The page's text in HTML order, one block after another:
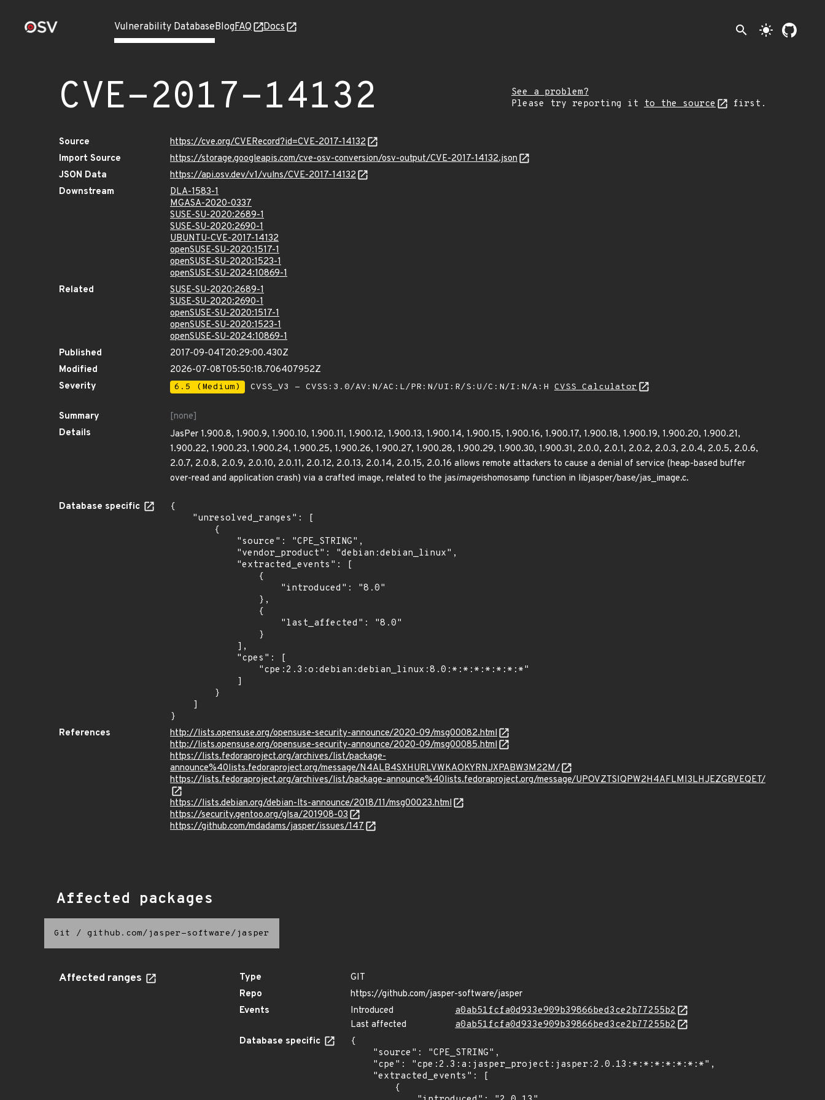
Vulnerability DatabaseBlogFAQ Docs search light_mode
CVE-2017-14132
See a problem?
Please try reporting it to the source first.
Source
https://cve.org/CVERecord?id=CVE-2017-14132
Import Source
https://storage.googleapis.com/cve-osv-conversion/osv-output/CVE-2017-14132.json
JSON Data
https://api.osv.dev/v1/vulns/CVE-2017-14132
Downstream
DLA-1583-1
MGASA-2020-0337
SUSE-SU-2020:2689-1
SUSE-SU-2020:2690-1
UBUNTU-CVE-2017-14132
openSUSE-SU-2020:1517-1
openSUSE-SU-2020:1523-1
openSUSE-SU-2024:10869-1
Related
SUSE-SU-2020:2689-1
SUSE-SU-2020:2690-1
openSUSE-SU-2020:1517-1
openSUSE-SU-2020:1523-1
openSUSE-SU-2024:10869-1
Published
2017-09-04T20:29:00.430Z
Modified
2026-07-08T05:50:18.706407952Z
Severity
6.5 (Medium) CVSS_V3 - CVSS:3.0/AV:N/AC:L/PR:N/UI:R/S:U/C:N/I:N/A:H CVSS Calculator
Summary
[none]
Details
JasPer 1.900.8, 1.900.9, 1.900.10, 1.900.11, 1.900.12, 1.900.13, 1.900.14, 1.900.15, 1.900.16, 1.900.17, 1.900.18, 1.900.19, 1.900.20, 1.900.21,
1.900.22, 1.900.23, 1.900.24, 1.900.25, 1.900.26, 1.900.27, 1.900.28, 1.900.29, 1.900.30, 1.900.31, 2.0.0, 2.0.1, 2.0.2, 2.0.3, 2.0.4, 2.0.5, 2.0.6,
2.0.7, 2.0.8, 2.0.9, 2.0.10, 2.0.11, 2.0.12, 2.0.13, 2.0.14, 2.0.15, 2.0.16 allows remote attackers to cause a denial of service (heap-based buffer
over-read and application crash) via a crafted image, related to the jasimageishomosamp function in libjasper/base/jas_image.c.
Database specific
{
}
References
http://lists.opensuse.org/opensuse-security-announce/2020-09/msg00082.html
http://lists.opensuse.org/opensuse-security-announce/2020-09/msg00085.html
https://lists.fedoraproject.org/archives/list/package-
announce%40lists.fedoraproject.org/message/N4ALB4SXHURLVWKAOKYRNJXPABW3M22M/
https://lists.fedoraproject.org/archives/list/package-announce%40lists.fedoraproject.org/message/UPOVZTSIQPW2H4AFLMI3LHJEZGBVEQET/
https://lists.debian.org/debian-lts-announce/2018/11/msg00023.html
https://security.gentoo.org/glsa/201908-03
https://github.com/mdadams/jasper/issues/147
Affected packages
Git / github.com/jasper-software/jasper
Affected ranges Type
GIT
Repo
https://github.com/jasper-software/jasper
Events
Introduced
a0ab51fcfa0d933e909b39866bed3ce2b77255b2
Last affected
a0ab51fcfa0d933e909b39866bed3ce2b77255b2
Database specific
{